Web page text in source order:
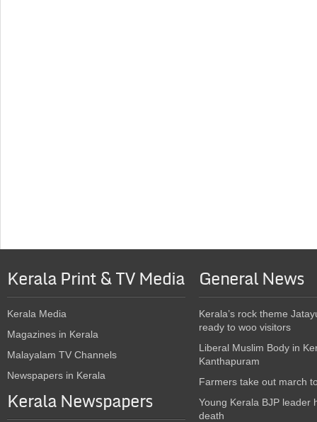
Kerala Print & TV Media
Kerala Media
Magazines in Kerala
Malayalam TV Channels
Newspapers in Kerala
Kerala Newspapers
General News
Kerala’s rock theme
ready to woo visitors
Liberal Muslim Body in
Kanthapuram
Farmers take out march
Young Kerala BJP leader
death